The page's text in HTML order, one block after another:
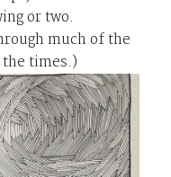
or two.
much of the
times.)